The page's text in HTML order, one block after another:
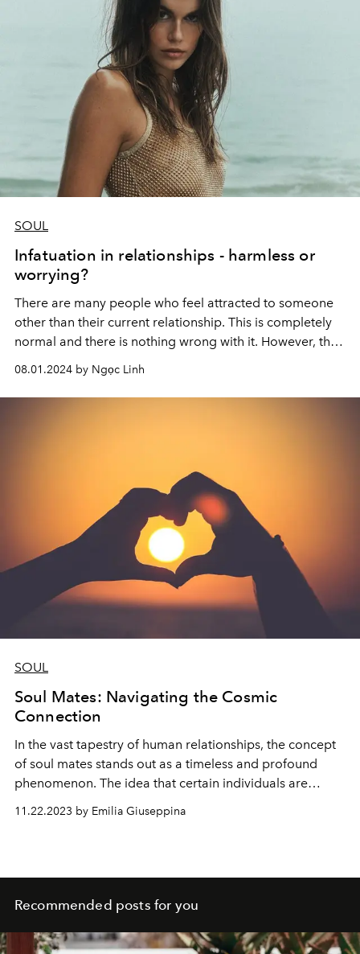
SOUL
Infatuation in relationships - harmless or
worrying?
There are many people who feel attracted to someone
other than their current relationship. This is completely
normal and there is nothing wrong with it. However, the
problem is knowing how to manage and deal with these
feelings appropriately.
08.01.2024 by Ngọc Linh
SOUL
Soul Mates: Navigating the Cosmic
Connection
In the vast tapestry of human relationships, the concept
of soul mates stands out as a timeless and profound
phenomenon. The idea that certain individuals are
cosmically bound, connected by an invisible thread that
transcends time and space, has captivated hearts and
and the profound impact of these deep connections.
11.22.2023 by Emilia Giuseppina
Recommended posts for you